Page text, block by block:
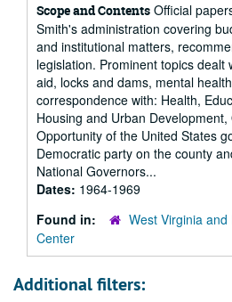
Scope and Contents Official
Smith's administration covering
and institutional matters,
legislation. Prominent topics dealt
aid, locks and dams, mental
correspondence with: Health,
Housing and Urban
Opportunity of the United States
Democratic party on the county
National Governors...
Dates: 1964-1969
Found in:
West Virginia
Center
Additional filters: